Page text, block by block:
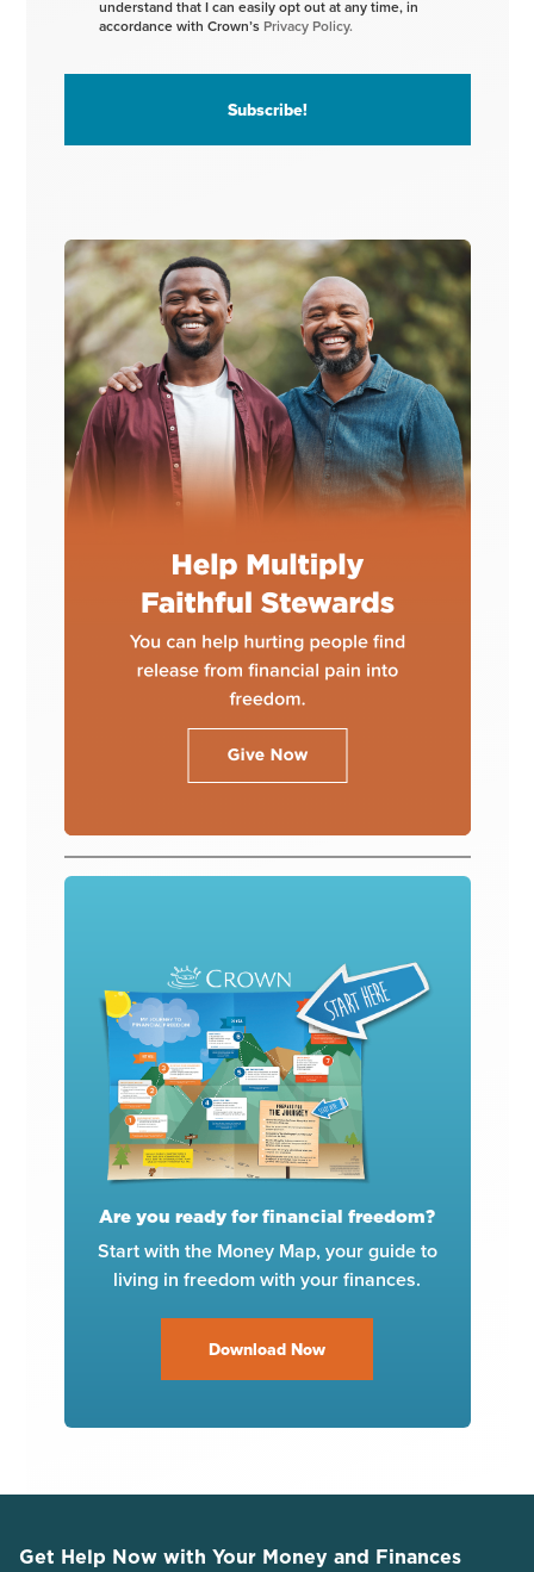
understand that I can easily opt out at any time, in
accordance with Crown’s Privacy Policy.
Are you ready for financial freedom?
Start with the Money Map, your guide to
living in freedom with your finances.
Download Now
Get Help Now with Your Money and Finances